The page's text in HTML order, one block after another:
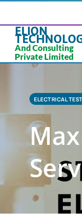
ELION
And Consulting
Private Limited
ELECTRICAL